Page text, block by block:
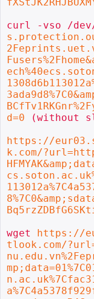
curl -vso /
d=0 (without
https://
k.com/
wget https://
tlook.com/